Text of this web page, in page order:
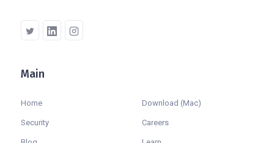
Main
Home
Security
Download (Mac)
Careers